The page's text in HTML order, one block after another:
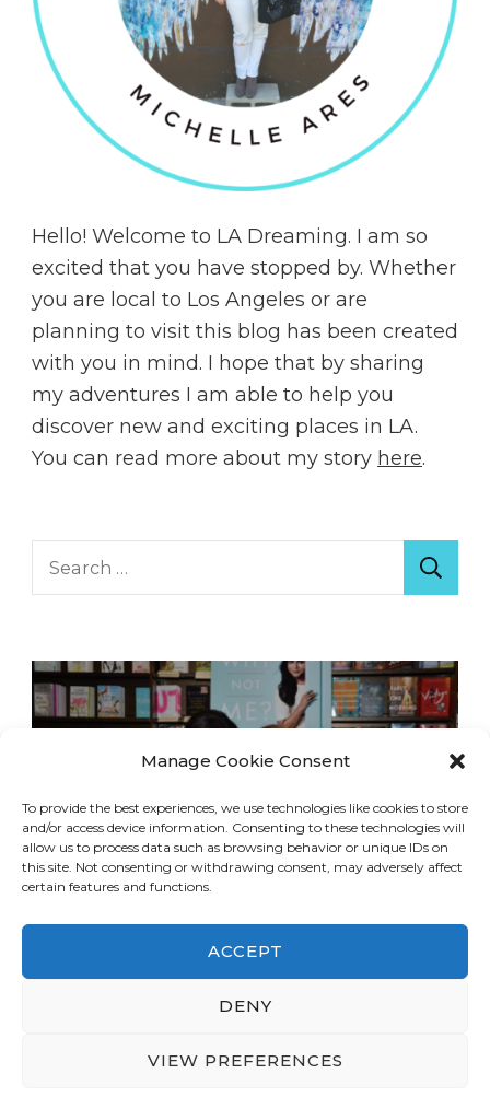
Manage Cookie Consent
To provide the best experiences, we use technologies like cookies to store
and/or access device information. Consenting to these technologies will
allow us to process data such as browsing behavior or unique IDs on
this site. Not consenting or withdrawing consent, may adversely affect
certain features and functions.
ACCEPT
DENY
VIEW PREFERENCES
Hello! Welcome to LA Dreaming. I am so
excited that you have stopped by. Whether
you are local to Los Angeles or are
planning to visit this blog has been created
with you in mind. I hope that by sharing
my adventures I am able to help you
discover new and exciting places in LA.
You can read more about my story here.
Search
© Copyright 2026LA Dreaming
Blossom Themes. Powered byWordPress